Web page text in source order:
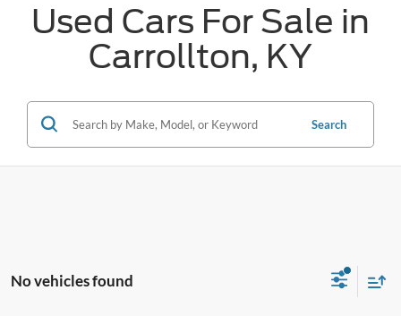
Used Cars For Sale in
Carrollton, KY
Search
No vehicles found